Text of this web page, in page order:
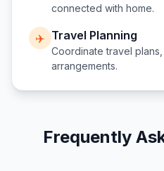
connected with home.
✈️ Travel Planning
Coordinate travel
arrangements.
Frequently